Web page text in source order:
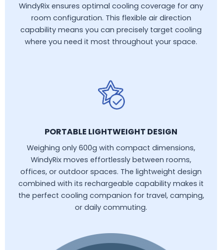
WindyRix ensures optimal cooling coverage for any
room configuration. This flexible air direction
capability means you can precisely target cooling
where you need it most throughout your space.
PORTABLE LIGHTWEIGHT DESIGN
Weighing only 600g with compact dimensions,
WindyRix moves effortlessly between rooms,
offices, or outdoor spaces. The lightweight design
combined with its rechargeable capability makes it
the perfect cooling companion for travel, camping,
or daily commuting.